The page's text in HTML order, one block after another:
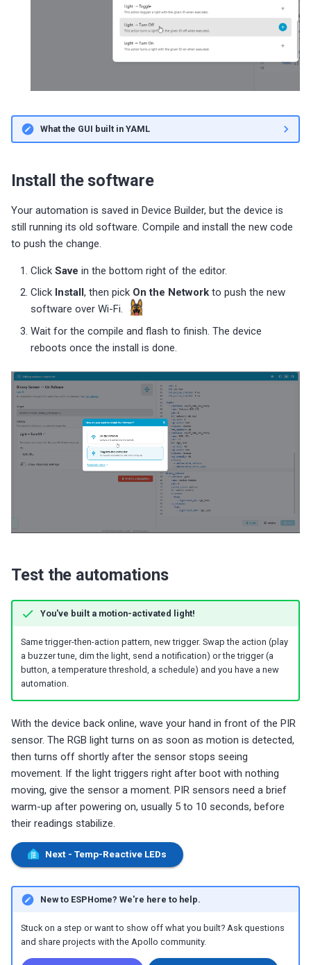
What the GUI built in YAML
Install the software
Your automation is saved in Device Builder, but the device is
still running its old software. Compile and install the new code
to push the change.
ClickSave in the bottom right of the editor.
Click Install, then pick On the Network to push the new
software over Wi-Fi.
Wait for the compile and flash to finish. The device
reboots once the install is done.
Test the automations
You've built a motion-activated light!
Same trigger-then-action pattern, new trigger. Swap the action (play
a buzzer tune, dim the light, send a notification) or the trigger (a
button, a temperature threshold, a schedule) and you have a new
automation.
With the device back online, wave your hand in front of the PIR
sensor. The RGB light turns on as soon as motion is detected,
then turns off shortly after the sensor stops seeing
movement. If the light triggers right after boot with nothing
moving, give the sensor a moment. PIR sensors need a brief
warm-up after powering on, usually 5 to 10 seconds, before
their readings stabilize.
Next - Temp-Reactive LEDs
New to ESPHome? We're here to help.
Stuck on a step or want to show off what you built? Ask questions
and share projects with the Apollo community.